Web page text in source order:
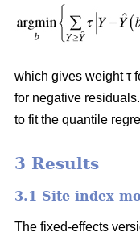
which gives weight τ
for negative
to fit the quantile
3 Results
3.1 Site index
The fixed-effects